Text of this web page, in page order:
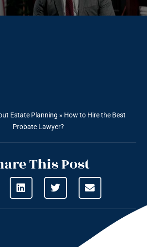
Estate Planning » How to Hire the Best
Probate Lawyer?
This Post